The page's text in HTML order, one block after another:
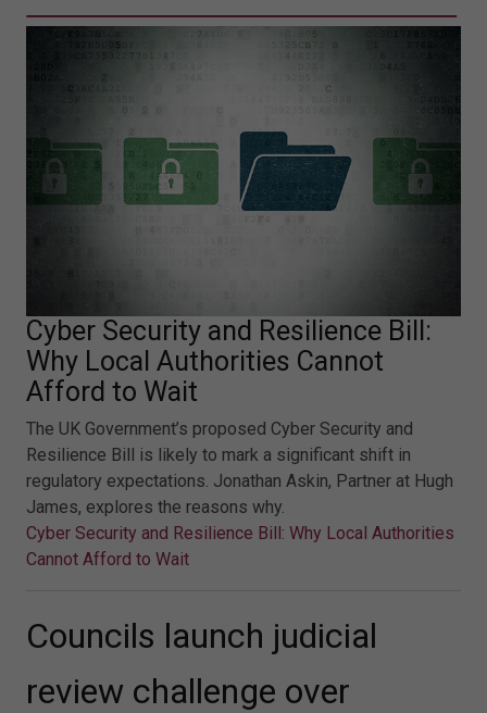
Cyber Security and Resilience Bill:
Why Local Authorities Cannot
Afford to Wait
The UK Government’s proposed Cyber Security and
Resilience Bill is likely to mark a significant shift in
regulatory expectations. Jonathan Askin, Partner at Hugh
James, explores the reasons why.
Cyber Security and Resilience Bill: Why Local Authorities
Cannot Afford to Wait
Councils launch judicial
review challenge over